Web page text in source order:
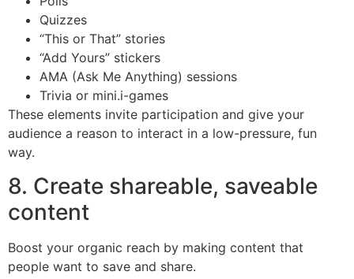
Quizzes
“This or That” stories
“Add Yours” stickers
AMA (Ask Me Anything) sessions
Trivia or mini.i-games
These elements invite participation and give your
audience a reason to interact in a low-pressure, fun
way.
8. Create shareable, saveable
content
Boost your organic reach by making content that
people want to save and share.